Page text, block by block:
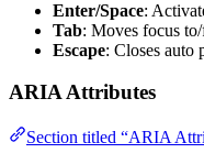
Enter/Space:
Tab: Moves focus
Escape: Closes auto
ARIA Attributes
Section titled “ARIA